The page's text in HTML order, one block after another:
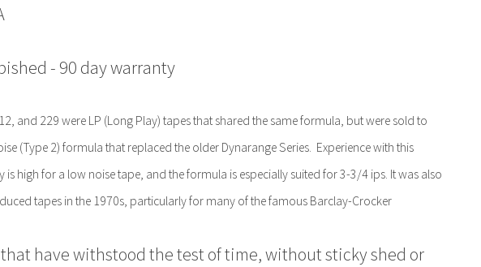
- 90 day warranty
and 229 were LP (Long Play) tapes that shared the same formula, but were sold to
(Type 2) formula that replaced the older Dynarange Series. Experience with this
high for a low noise tape, and the formula is especially suited for 3-3/4 ips. It was also
tapes in the 1970s, particularly for many of the famous Barclay-Crocker
have withstood the test of time, without sticky shed or